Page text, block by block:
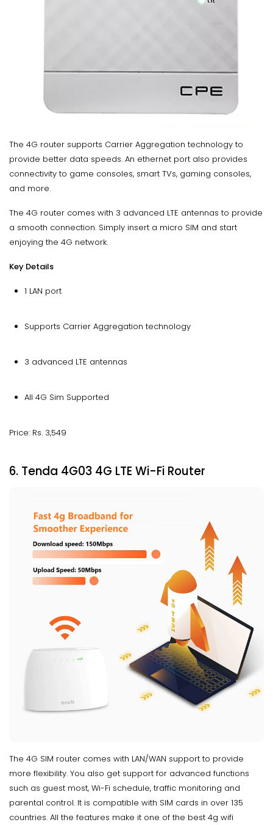
The 4G router supports Carrier Aggregation technology to
provide better data speeds. An ethernet port also provides
connectivity to game consoles, smart TVs, gaming consoles,
and more.
The 4G router comes with 3 advanced LTE antennas to provide
a smooth connection. Simply insert a micro SIM and start
enjoying the 4G network.
Key Details
1 LAN port
Supports Carrier Aggregation technology
3 advanced LTE antennas
All 4G Sim Supported
Price: Rs. 3,549
6. Tenda 4G03 4G LTE Wi-Fi Router
The 4G SIM router comes with LAN/WAN support to provide
more flexibility. You also get support for advanced functions
such as guest most, Wi-Fi schedule, traffic monitoring and
parental control. It is compatible with SIM cards in over 135
countries. All the features make it one of the best 4g wifi